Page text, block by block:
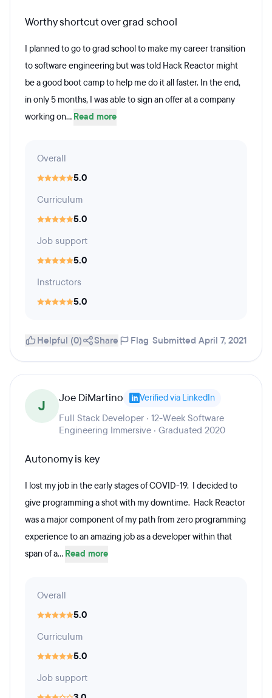
Worthy shortcut over grad school
I planned to go to grad school to make my career transition
to software engineering but was told Hack Reactor might
be a good boot camp to help me do it all faster. In the end,
in only 5 months, I was able to sign an offer at a company
working on... Read more
Overall
5.0
Curriculum
5.0
Job support
5.0
Instructors
5.0
Helpful (0) Share Flag Submitted April 7, 2021
J Joe DiMartino Verified via LinkedIn
Full Stack Developer · 12-Week Software
Engineering Immersive · Graduated 2020
Autonomy is key
I lost my job in the early stages of COVID-19. I decided to
give programming a shot with my downtime. Hack Reactor
was a major component of my path from zero programming
experience to an amazing job as a developer within that
span of a... Read more
Overall
5.0
Curriculum
5.0
Job support